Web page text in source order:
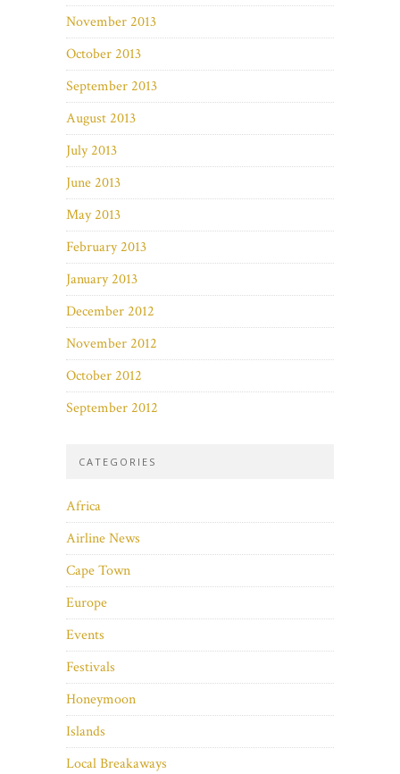
November 2013
October 2013
September 2013
August 2013
July 2013
June 2013
May 2013
February 2013
January 2013
December 2012
November 2012
October 2012
September 2012
CATEGORIES
Africa
Airline News
Cape Town
Europe
Events
Festivals
Honeymoon
Islands
Local Breakaways